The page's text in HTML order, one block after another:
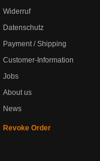
Widerruf
Datenschutz
Payment / Shipping
Customer-Information
Jobs
About us
News
Revoke Order